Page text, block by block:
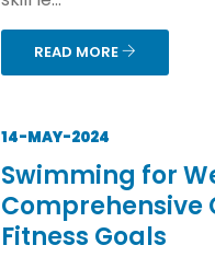
READ MORE
14-MAY-2024
Swimming for
Comprehensive
Fitness Goals